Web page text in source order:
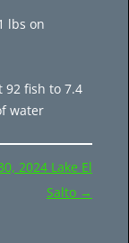
lbs on
92 fish to 7.4
water
2024 Lake El
Salto →